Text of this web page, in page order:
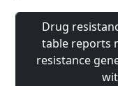
Drug
table reports
resistance